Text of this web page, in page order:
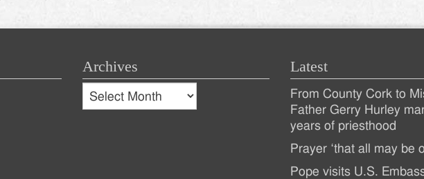
Archives
Archives
Archives
Latest
Recent
Posts
From County Cork to
Father Gerry Hurley
years of priesthood
Prayer ‘that all may be
Pope visits U.S.